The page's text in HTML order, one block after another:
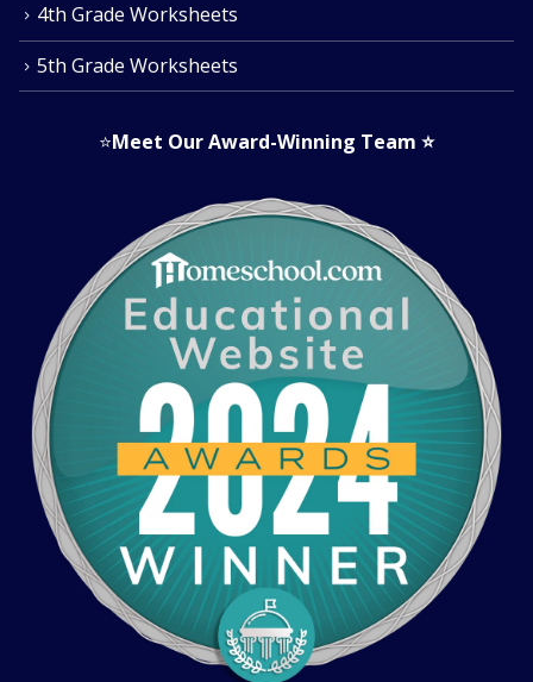
4th Grade Worksheets
5th Grade Worksheets
⭐Meet Our Award-Winning Team ⭐